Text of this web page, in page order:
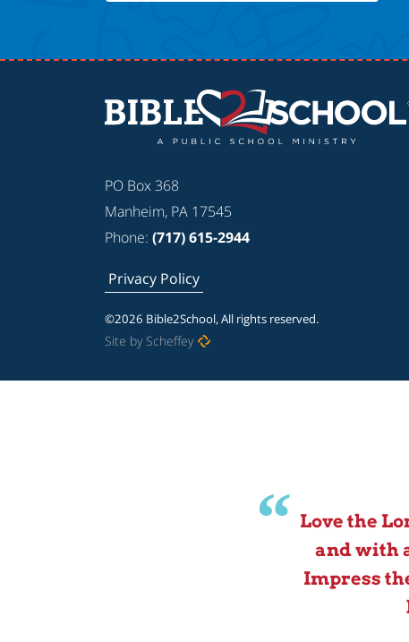
PO Box 368
Manheim, PA 17545
Phone: (717) 615-2944
Privacy Policy
©2026 Bible2School, All rights reserved.
Site by Scheffey
Love the
and with
Impress